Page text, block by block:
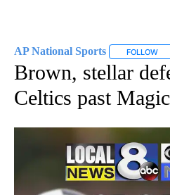
AP National Sports FOLLOW
Brown, stellar
Celtics past